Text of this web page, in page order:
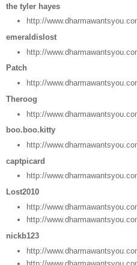
the tyler hayes
http://
emeraldislost
http://
Patch
http://
Theroog
http://
boo.boo.kitty
http://
captpicard
http://
Lost2010
http://
http://
nickb123
http://